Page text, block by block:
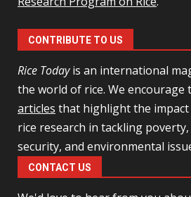
CONTRIBUTE TO US
Rice Todayis an international
the world of rice. We encourage
articles that highlight the
rice research in tackling
security, and environmental
CONTACT US